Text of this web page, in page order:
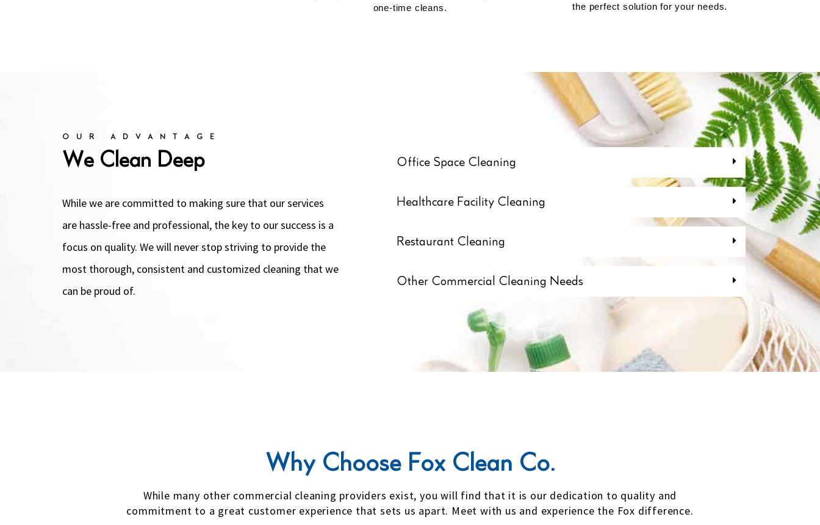
one-time cleans.
the perfect solution for your needs.
OUR ADVANTAGE
We Clean Deep
While we are committed to making sure that our services
are hassle-free and professional, the key to our success is a
focus on quality. We will never stop striving to provide the
most thorough, consistent and customized cleaning that we
can be proud of.
Office Space Cleaning
Healthcare Facility Cleaning
Restaurant Cleaning
Other Commercial Cleaning Needs
Why Choose Fox Clean Co.
While many other commercial cleaning providers exist, you will find that it is our dedication to quality and
commitment to a great customer experience that sets us apart. Meet with us and experience the Fox difference.